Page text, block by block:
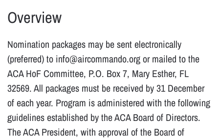
Overview
Nomination packages may be sent electronically
(preferred) to info@aircommando.org or mailed to the
ACA HoF Committee, P.O. Box 7, Mary Esther, FL
32569. All packages must be received by 31 December
of each year. Program is administered with the following
guidelines established by the ACA Board of Directors.
The ACA President, with approval of the Board of